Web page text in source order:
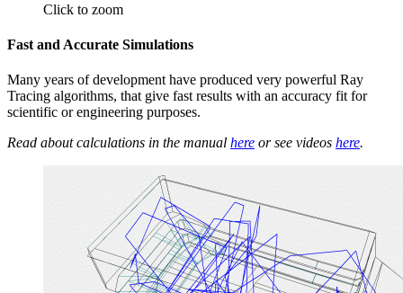
Click to zoom
Fast and Accurate Simulations
Many years of development have produced very powerful Ray
Tracing algorithms, that give fast results with an accuracy fit for
scientific or engineering purposes.
Read about calculations in the manual here or see videos here.